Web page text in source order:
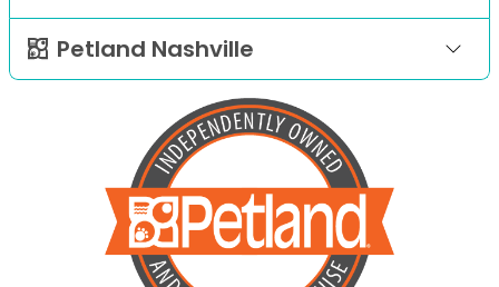
Petland Nashville